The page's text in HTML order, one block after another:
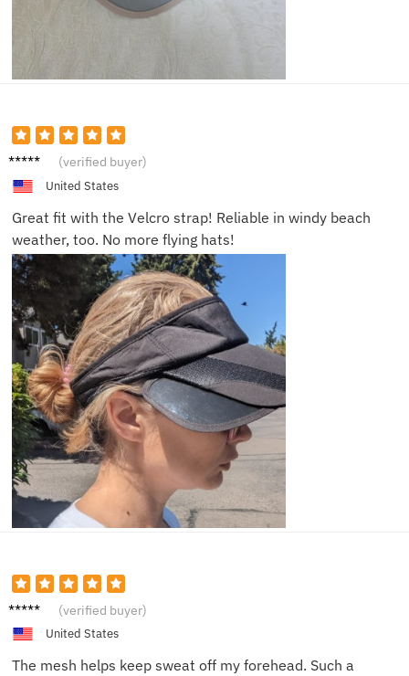
Paul T. (verified buyer)
United States
Great fit with the Velcro strap! Reliable in windy beach
weather, too. No more flying hats!
Cathy
(verified buyer)
United States
The mesh helps keep sweat off my forehead. Such a